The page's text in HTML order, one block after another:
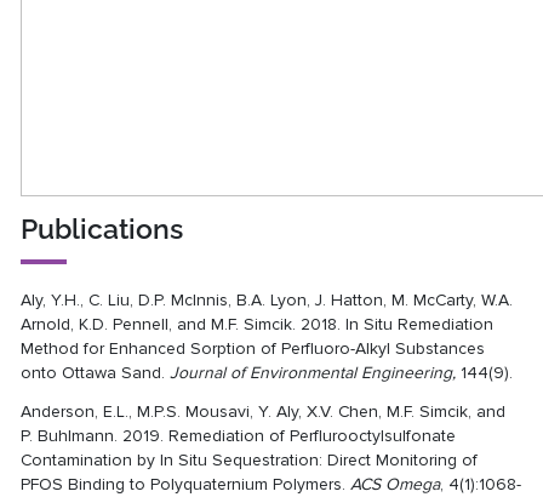
Publications
Aly, Y.H., C. Liu, D.P. McInnis, B.A. Lyon, J. Hatton, M. McCarty, W.A.
Arnold, K.D. Pennell, and M.F. Simcik. 2018. In Situ Remediation
Method for Enhanced Sorption of Perfluoro-Alkyl Substances
onto Ottawa Sand.Journal of Environmental Engineering, 144(9).
Anderson, E.L., M.P.S. Mousavi, Y. Aly, X.V. Chen, M.F. Simcik, and
P. Buhlmann. 2019. Remediation of Perflurooctylsulfonate
Contamination by In Situ Sequestration: Direct Monitoring of
PFOS Binding to Polyquaternium Polymers.ACS Omega, 4(1):1068-